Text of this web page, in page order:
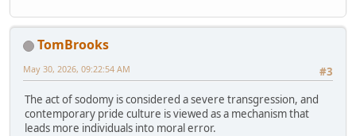
TomBrooks
#3
May 30, 2026, 09:22:54 AM
The act of sodomy is considered a severe transgression, and
contemporary pride culture is viewed as a mechanism that
leads more individuals into moral error.